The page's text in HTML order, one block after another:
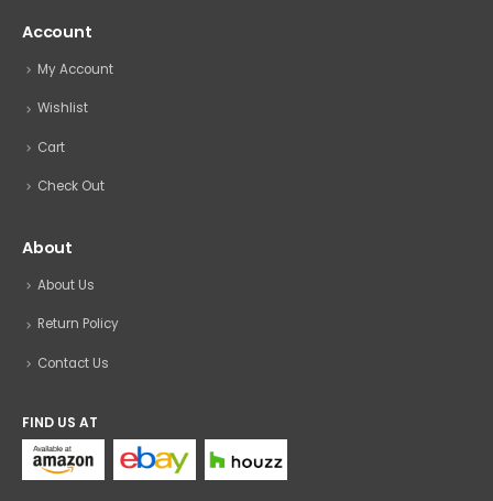
Account
My Account
Wishlist
Cart
Check Out
About
About Us
Return Policy
Contact Us
FIND US AT